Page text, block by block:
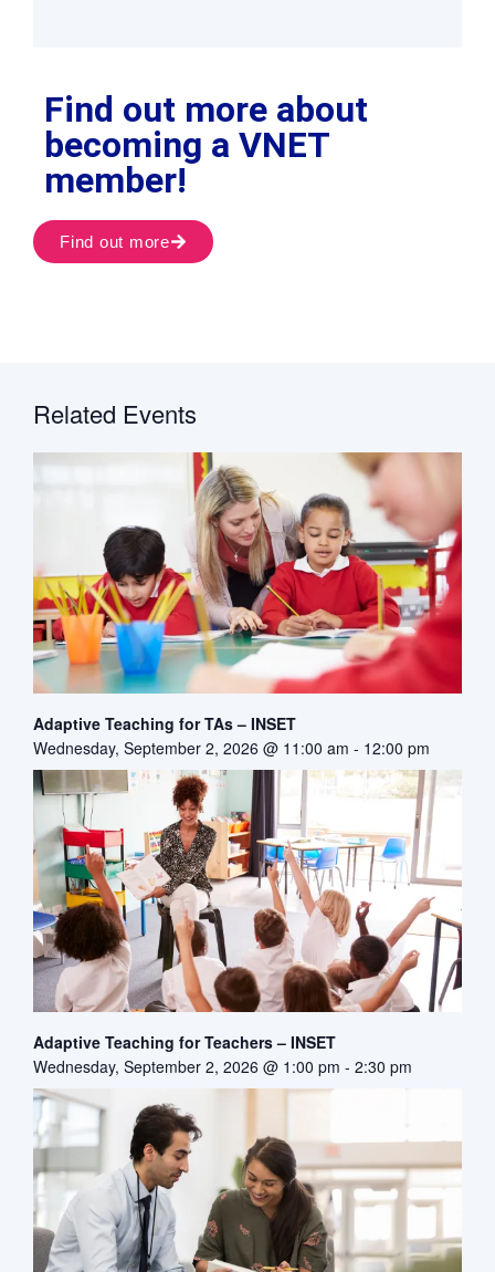
Find out more about
becoming a VNET
member!
Find out more
Related Events
Adaptive Teaching for TAs – INSET
Wednesday, September 2, 2026 @ 11:00 am - 12:00 pm
Adaptive Teaching for Teachers – INSET
Wednesday, September 2, 2026 @ 1:00 pm - 2:30 pm